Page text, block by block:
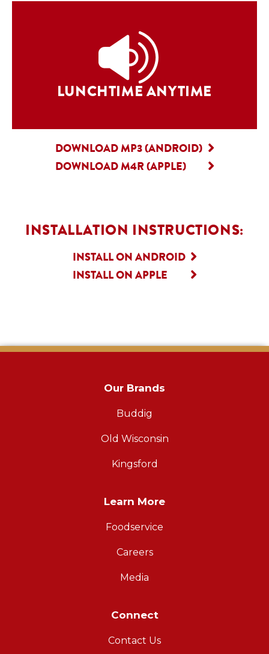
LUNCHTIME ANYTIME
DOWNLOAD MP3 (ANDROID)
DOWNLOAD M4R (APPLE)
INSTALLATION INSTRUCTIONS:
INSTALL ON ANDROID
INSTALL ON APPLE
Our Brands
Buddig
Old Wisconsin
Kingsford
Learn More
Foodservice
Careers
Media
Connect
Contact Us